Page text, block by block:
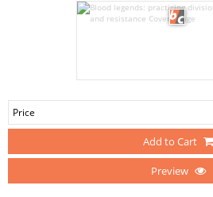
Price
Add to Cart
Preview